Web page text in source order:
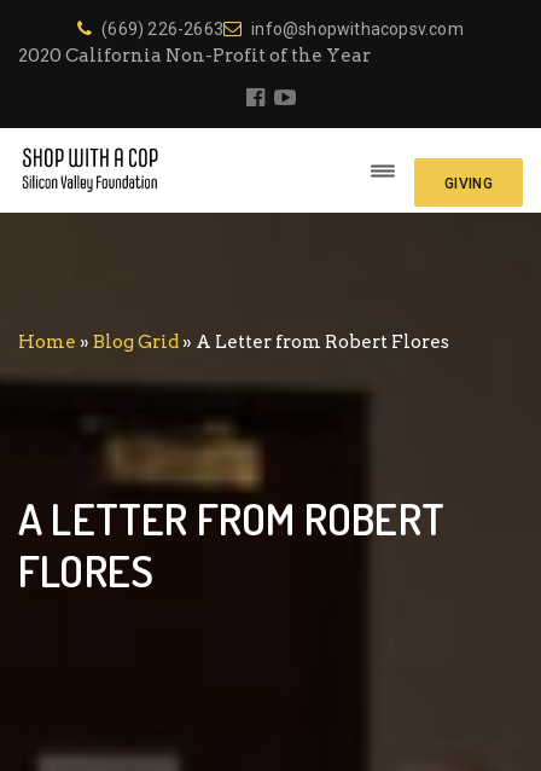
(669) 226-2663 info@shopwithacopsv.com
2020 California Non-Profit of the Year
GIVING
A LETTER FROM ROBERT
FLORES
Home » Blog Grid » A Letter from Robert Flores